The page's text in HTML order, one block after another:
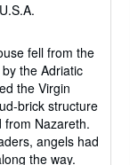
fell from the
the Adriatic
the Virgin
brick structure
from Nazareth.
angels had
the way.